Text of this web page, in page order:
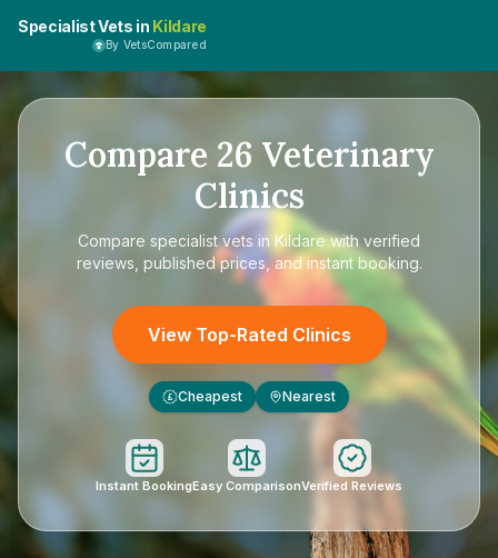
Specialist Vets in Kildare
By VetsCompared
Compare 26 Veterinary
Clinics
Compare specialist vets in Kildarewith verified
reviews, published prices, and instant booking.
View Top-Rated Clinics
£ Cheapest Nearest
Instant BookingEasy ComparisonVerified Reviews